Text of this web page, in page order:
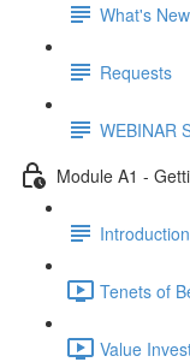
What's New
Requests
WEBINAR
Module A1 -
Introduction
Tenets of
Value